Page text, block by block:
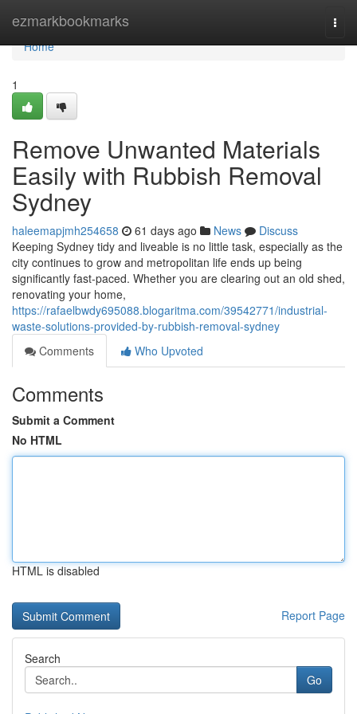
ezmarkbookmarks
Home
Home
1
Remove Unwanted Materials
Easily with Rubbish Removal
Sydney
haleemapjmh254658 61 days ago News
Discuss
Keeping Sydney tidy and liveable is no little task, especially as the
city continues to grow and metropolitan life ends up being
significantly fast-paced. Whether you are clearing out an old shed,
renovating your home,
https://rafaelbwdy695088.blogaritma.com/39542771/industrial-
waste-solutions-provided-by-rubbish-removal-sydney
Comments
Who Upvoted
Comments
Submit a Comment
No HTML
HTML is disabled
Report Page
Search
Go